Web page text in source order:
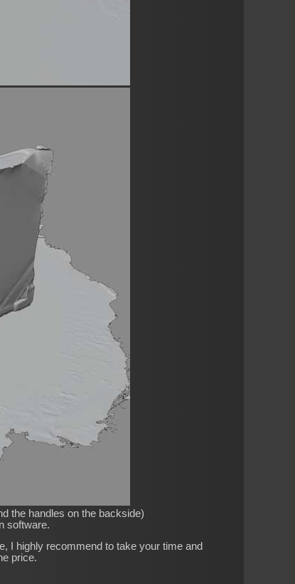
the handles on the backside)
software.
I highly recommend to take your time and
price.